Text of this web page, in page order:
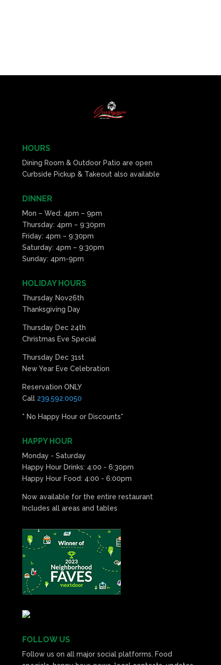
HOURS
Dining Room & Outdoor Patio are open
Curbside Pickup & Takeout also available
DINNER
Mon – Wed: 4pm – 9pm
Thursday: 4pm – 9:30pm
Friday: 4pm – 9:30pm
Saturday: 4pm – 9:30pm
Sunday: 4pm-9pm
HOLIDAY HOURS
Thursday Nov26th
Thanksgiving Day
Thursday Dec 24th
Christmas Eve Special
Thursday Dec 31st
New Year Eve Celebration
Reservation ONLY
Call 239.592.0050
* No Happy Hour or Discounts*
HAPPY HOUR
Monday - Saturday
Happy Hour Drinks: 4:00 - 6:30pm
Happy Hour Food: 4:00 - 6:00pm
Now available for the entire restaurant
Includes all areas and tables
FOLLOW US
Follow us on all major social platforms. Food